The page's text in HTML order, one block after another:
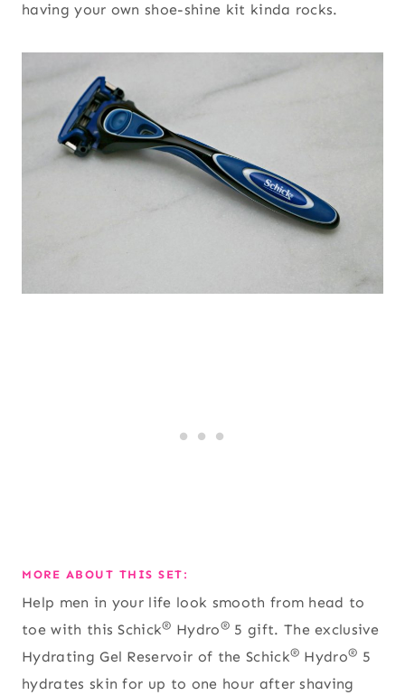
having your own shoe-shine kit kinda rocks.
MORE ABOUT THIS SET:
Help men in your life look smooth from head to
toe with this Schick® Hydro®5 gift. The exclusive
Hydrating Gel Reservoir of the Schick® Hydro® 5
hydrates skin for up to one hour after shaving